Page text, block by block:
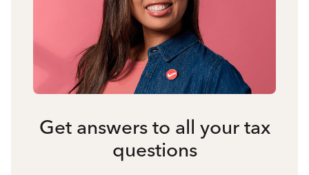
Get answers to all your tax
questions